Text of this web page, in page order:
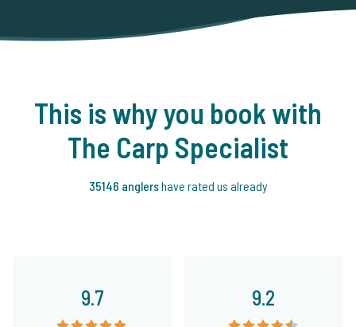
This is why you book with
The Carp Specialist
35146 anglershave rated us already
9.7 9.2